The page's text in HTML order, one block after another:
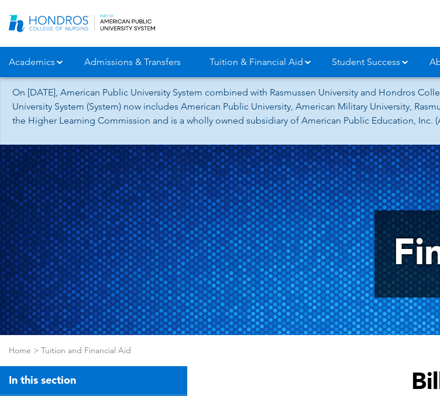
Navigation
Academics Admissions & Transfers Tuition & Financial Aid Student Success
On [DATE], American Public University System combined with Rasmussen University and Hondros
University System (System) now includes American Public University, American Military University,
the Higher Learning Commission and is a wholly owned subsidiary of American Public Education,
Home > Tuition and Financial Aid
In this section